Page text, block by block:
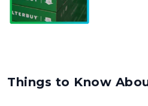
Things to Know